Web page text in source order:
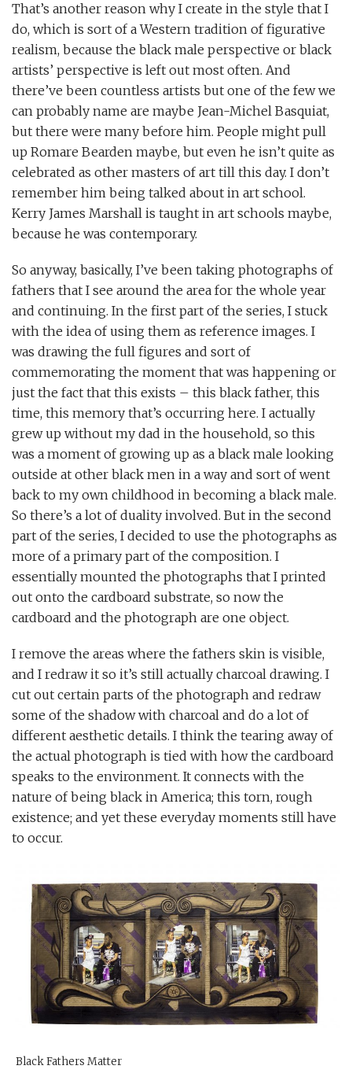
That’s another reason why I create in the style that I
do, which is sort of a Western tradition of figurative
realism, because the black male perspective or black
artists’ perspective is left out most often. And
there’ve been countless artists but one of the few we
can probably name are maybe Jean-Michel Basquiat,
but there were many before him. People might pull
up Romare Bearden maybe, but even he isn’t quite as
celebrated as other masters of art till this day. I don’t
remember him being talked about in art school.
Kerry James Marshall is taught in art schools maybe,
because he was contemporary.
So anyway, basically, I’ve been taking photographs of
fathers that I see around the area for the whole year
and continuing. In the first part of the series, I stuck
with the idea of using them as reference images. I
was drawing the full figures and sort of
commemorating the moment that was happening or
just the fact that this exists – this black father, this
time, this memory that’s occurring here. I actually
grew up without my dad in the household, so this
was a moment of growing up as a black male looking
outside at other black men in a way and sort of went
back to my own childhood in becoming a black male.
So there’s a lot of duality involved. But in the second
part of the series, I decided to use the photographs as
more of a primary part of the composition. I
essentially mounted the photographs that I printed
out onto the cardboard substrate, so now the
cardboard and the photograph are one object.
I remove the areas where the fathers skin is visible,
and I redraw it so it’s still actually charcoal drawing. I
cut out certain parts of the photograph and redraw
some of the shadow with charcoal and do a lot of
different aesthetic details. I think the tearing away of
the actual photograph is tied with how the cardboard
speaks to the environment. It connects with the
nature of being black in America; this torn, rough
existence; and yet these everyday moments still have
to occur.
Black Fathers Matter